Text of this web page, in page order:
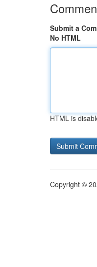
Submit a
No HTML
HTML is
Copyright ©